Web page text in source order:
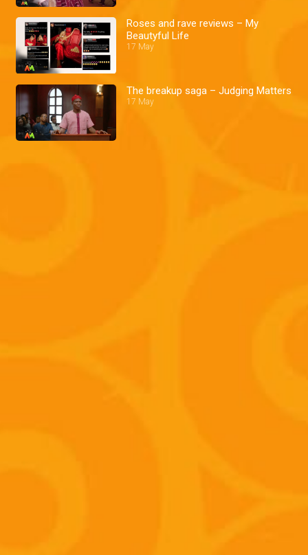
Roses and rave reviews – My
Beautyful Life
17 May
The breakup saga – Judging Matters
17 May